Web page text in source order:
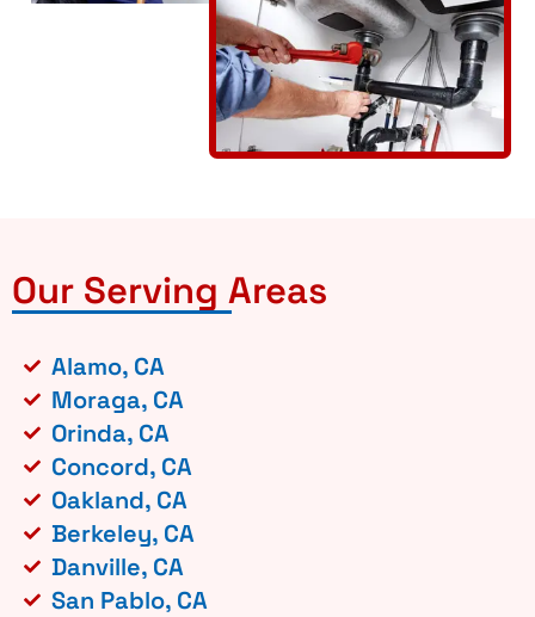
Our Serving Areas
Alamo, CA
Moraga, CA
Orinda, CA
Concord, CA
Oakland, CA
Berkeley, CA
Danville, CA
San Pablo, CA